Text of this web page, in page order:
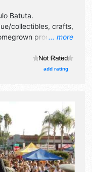
... more
Batuta.
collectibles, crafts,
products
and the hours will
are $20 - $70. This
add rating